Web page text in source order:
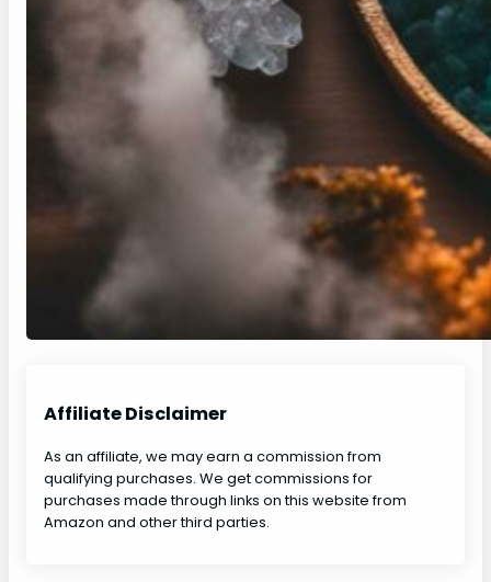
Affiliate Disclaimer
As an affiliate, we may earn a commission from
qualifying purchases. We get commissions for
purchases made through links on this website from
Amazon and other third parties.